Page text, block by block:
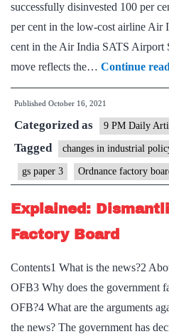
successfully disinvested 100 per
per cent in the low-cost airline Air
cent in the Air India SATS Airport
move reflects the… Continue
Published October 16, 2021
Categorized as 9 PM Daily
Tagged changes in industrial
gs paper 3 Ordnance factory
Explained:
Factory Board
Contents1 What is the news?2
OFB3 Why does the government
OFB?4 What are the arguments
the news? The government has